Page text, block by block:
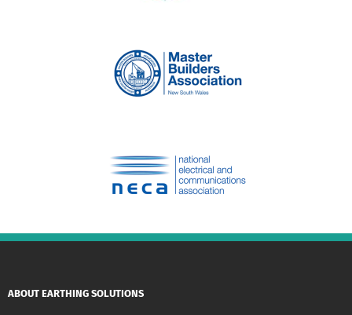
ABOUT EARTHING SOLUTIONS